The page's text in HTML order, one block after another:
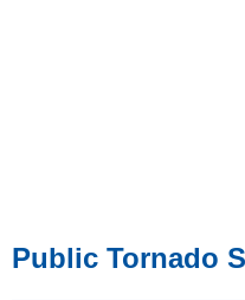
Public Tornado